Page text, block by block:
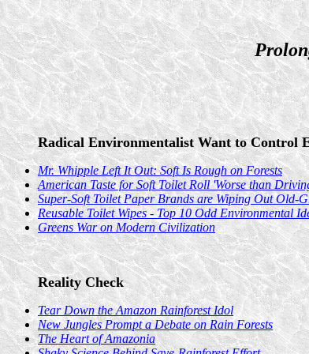
Radical Environmentalist Want to Control
Mr. Whipple Left It Out: Soft Is Rough on Forests
American Taste for Soft Toilet Roll 'Worse than
Super-Soft Toilet Paper Brands are Wiping Out Old-
Reusable Toilet Wipes - Top 10 Odd Environmental
Greens War on Modern Civilization
Reality Check
Tear Down the Amazon Rainforest Idol
New Jungles Prompt a Debate on Rain Forests
The Heart of Amazonia